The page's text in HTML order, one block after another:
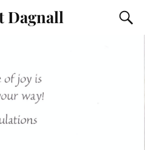
Dagnall